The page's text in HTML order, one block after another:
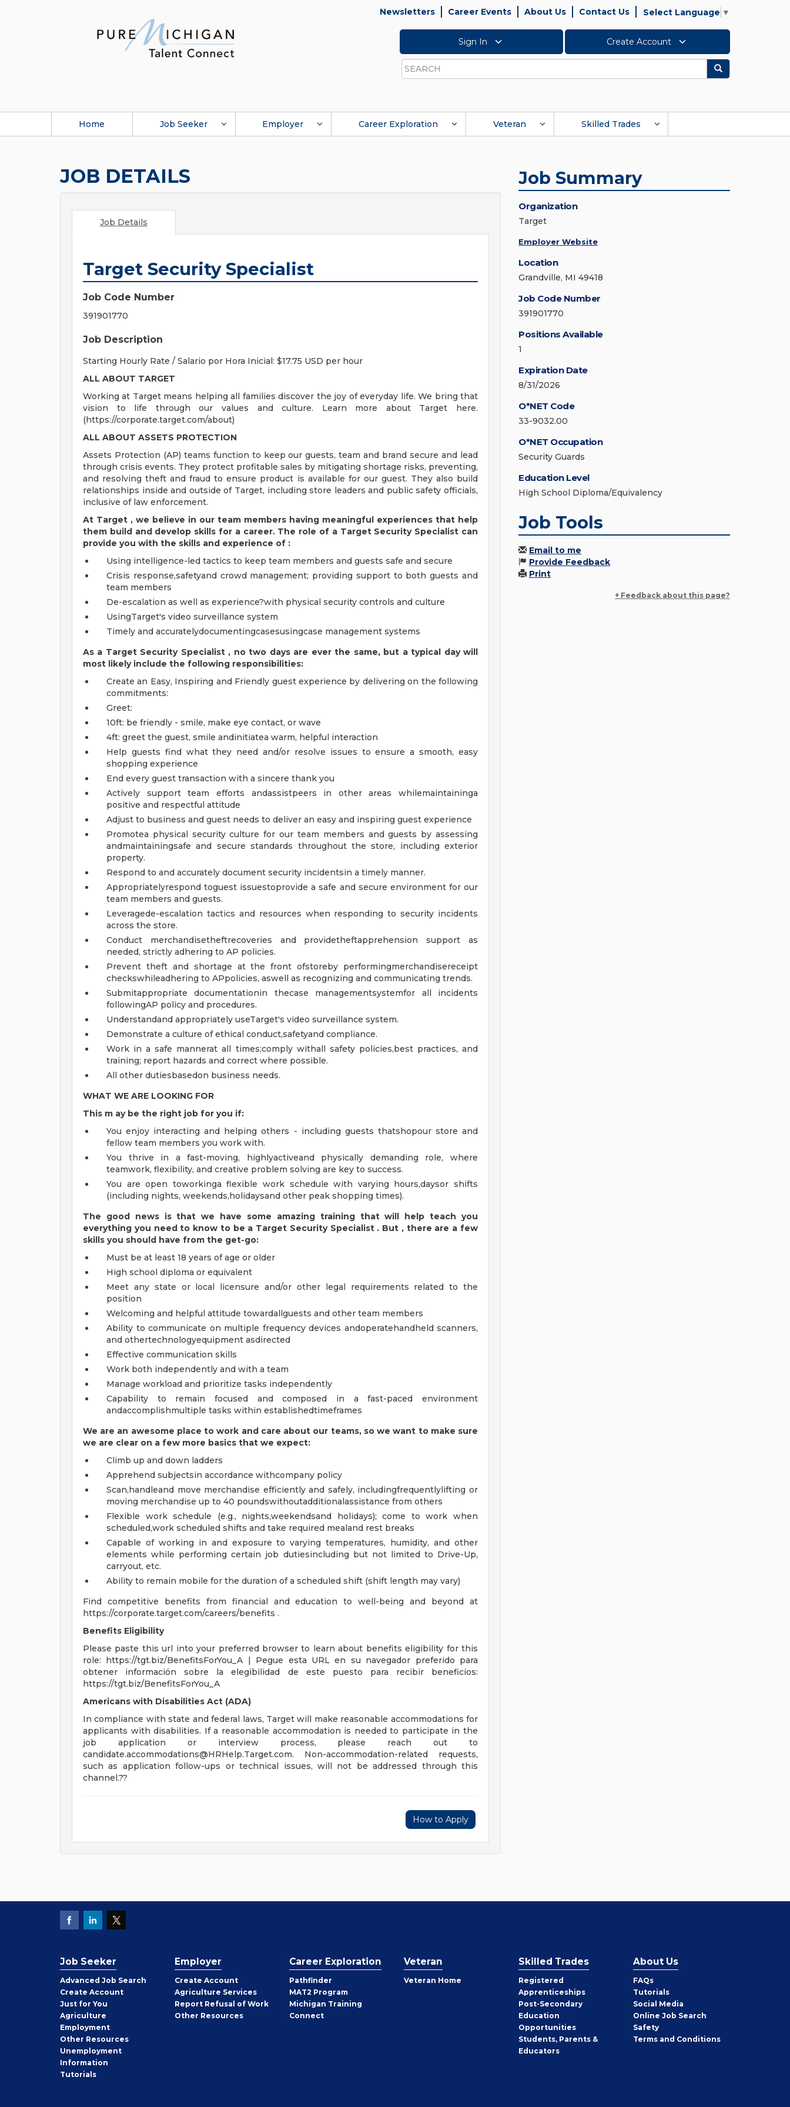
Newsletters Career Events About Us Contact Us Select Language ▼
Sign In Create Account
Search
Search
Home Job Seeker Employer Career Exploration Veteran Skilled Trades
JOB DETAILS
Job Details
Target Security Specialist
Job Code Number
391901770
Job Description
Starting Hourly Rate / Salario por Hora Inicial: $17.75 USD per hour
ALL ABOUT TARGET
Working at Target means helping all families discover the joy of everyday life. We bring that
vision to life through our values and culture. Learn more about Target here.
(https://corporate.target.com/about)
ALL ABOUT ASSETS PROTECTION
Assets Protection (AP) teams function to keep our guests, team and brand secure and lead
through crisis events. They protect profitable sales by mitigating shortage risks, preventing,
and resolving theft and fraud to ensure product is available for our guest. They also build
relationships inside and outside of Target, including store leaders and public safety officials,
inclusive of law enforcement.
At Target , we believe in our team members having meaningful experiences that help
them build and develop skills for a career. The role of a Target Security Specialist can
provide you with the skills and experience of :
Using intelligence-led tactics to keep team members and guests safe and secure
Crisis response,safetyand crowd management; providing support to both guests and
team members
De-escalation as well as experience?with physical security controls and culture
UsingTarget's video surveillance system
Timely and accuratelydocumentingcasesusingcase management systems
As a Target Security Specialist , no two days are ever the same, but a typical day will
most likely include the following responsibilities:
Create an Easy, Inspiring and Friendly guest experience by delivering on the following
commitments:
Greet:
10ft: be friendly - smile, make eye contact, or wave
4ft: greet the guest, smile andinitiatea warm, helpful interaction
Help guests find what they need and/or resolve issues to ensure a smooth, easy
shopping experience
End every guest transaction with a sincere thank you
Actively support team efforts andassistpeers in other areas whilemaintaininga
positive and respectful attitude
Adjust to business and guest needs to deliver an easy and inspiring guest experience
Promotea physical security culture for our team members and guests by assessing
andmaintainingsafe and secure standards throughout the store, including exterior
property.
Respond to and accurately document security incidentsin a timely manner.
Appropriatelyrespond toguest issuestoprovide a safe and secure environment for our
team members and guests.
Leveragede-escalation tactics and resources when responding to security incidents
across the store.
Conduct merchandisetheftrecoveries and providetheftapprehension support as
needed, strictly adhering to AP policies.
Prevent theft and shortage at the front ofstoreby performingmerchandisereceipt
checkswhileadhering to APpolicies, aswell as recognizing and communicating trends.
Submitappropriate documentationin thecase managementsystemfor all incidents
followingAP policy and procedures.
Understandand appropriately useTarget's video surveillance system.
Demonstrate a culture of ethical conduct,safetyand compliance.
Work in a safe mannerat all times;comply withall safety policies,best practices, and
training; report hazards and correct where possible.
All other dutiesbasedon business needs.
WHAT WE ARE LOOKING FOR
This m ay be the right job for you if:
You enjoy interacting and helping others - including guests thatshopour store and
fellow team members you work with.
You thrive in a fast-moving, highlyactiveand physically demanding role, where
teamwork, flexibility, and creative problem solving are key to success.
You are open toworkinga flexible work schedule with varying hours,daysor shifts
(including nights, weekends,holidaysand other peak shopping times).
The good news is that we have some amazing training that will help teach you
everything you need to know to be a Target Security Specialist . But , there are a few
skills you should have from the get-go:
Must be at least 18 years of age or older
High school diploma or equivalent
Meet any state or local licensure and/or other legal requirements related to the
position
Welcoming and helpful attitude towardallguests and other team members
Ability to communicate on multiple frequency devices andoperatehandheld scanners,
and othertechnologyequipment asdirected
Effective communication skills
Work both independently and with a team
Manage workload and prioritize tasks independently
Capability to remain focused and composed in a fast-paced environment
andaccomplishmultiple tasks within establishedtimeframes
We are an awesome place to work and care about our teams, so we want to make sure
we are clear on a few more basics that we expect:
Climb up and down ladders
Apprehend subjectsin accordance withcompany policy
Scan,handleand move merchandise efficiently and safely, includingfrequentlylifting or
moving merchandise up to 40 poundswithoutadditionalassistance from others
Flexible work schedule (e.g., nights,weekendsand holidays); come to work when
scheduled,work scheduled shifts and take required mealand rest breaks
Capable of working in and exposure to varying temperatures, humidity, and other
elements while performing certain job dutiesincluding but not limited to Drive-Up,
carryout, etc.
Ability to remain mobile for the duration of a scheduled shift (shift length may vary)
Find competitive benefits from financial and education to well-being and beyond at
https://corporate.target.com/careers/benefits .
Benefits Eligibility
Please paste this url into your preferred browser to learn about benefits eligibility for this
role: https://tgt.biz/BenefitsForYou_A | Pegue esta URL en su navegador preferido para
obtener información sobre la elegibilidad de este puesto para recibir beneficios:
https://tgt.biz/BenefitsForYou_A
Americans with Disabilities Act (ADA)
In compliance with state and federal laws, Target will make reasonable accommodations for
applicants with disabilities. If a reasonable accommodation is needed to participate in the
job application or interview process, please reach out to
candidate.accommodations@HRHelp.Target.com. Non-accommodation-related requests,
such as application follow-ups or technical issues, will not be addressed through this
channel.??
How to Apply
Job Summary
Organization
Target
Employer Website
Location
Grandville, MI 49418
Job Code Number
391901770
Positions Available
1
Expiration Date
8/31/2026
O*NET Code
33-9032.00
O*NET Occupation
Security Guards
Education Level
High School Diploma/Equivalency
Job Tools
Email to me
Provide Feedback
Print
+ Feedback about this page?
Job Seeker
Advanced Job Search
Create Job
Seeker
Account
Just for You
Agriculture
Employment
Other Job
Seeker
Resources
Unemployment
Information
Tutorials
Employer
Create Employer
Account
Agriculture Services
Report Refusal of Work
Other Employer
Resources
Career Exploration
Pathfinder
MAT2 Program
Michigan Training
Connect
Veteran
Veteran Home
Skilled Trades
Registered
Apprenticeships
Post-Secondary
Education
Opportunities
Students, Parents &
Educators
About Us
FAQs
Tutorials
Social Media
Online Job Search
Safety
Terms and Conditions